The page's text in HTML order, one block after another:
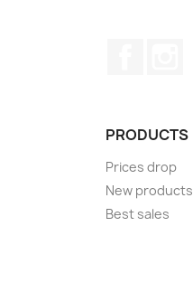
PRODUCTS
Prices drop
New products
Best sales